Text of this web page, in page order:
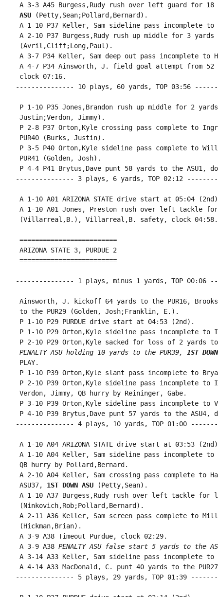
A 3-3 A45 Burgess,Rudy rush over left guard for
ASU (Petty,Sean;Pollard,Bernard).
A 1-10 P37 Keller, Sam sideline pass
A 2-10 P37 Burgess,Rudy rush up middle for 3 yards
(Avril,Cliff;Long,Paul).
A 3-7 P34 Keller, Sam deep out pass incomplete to
A 4-7 P34 Ainsworth, J. field goal attempt from 52
clock 07:16.
--------------- 10 plays, 60 yards, TOP 03:56
P 1-10 P35 Jones,Brandon rush up middle for 2
Justin;Verdon, Jimmy).
P 2-8 P37 Orton,Kyle crossing pass complete to
PUR40 (Burks, Justin).
P 3-5 P40 Orton,Kyle sideline pass complete to
PUR41 (Golden, Josh).
P 4-4 P41 Brytus,Dave punt 58 yards to the ASU1,
--------------- 3 plays, 6 yards, TOP 02:12
A 1-10 A01 ARIZONA STATE drive start at 05:04
A 1-10 A01 Jones, Preston rush over left tackle
(Villarreal,B.), Villarreal,B. safety, clock 04:58.
=========================
ARIZONA STATE 3, PURDUE 2
=========================
--------------- 1 plays, minus 1 yards, TOP
Ainsworth, J. kickoff 64 yards to the PUR16,
to the PUR29 (Golden, Josh;Franklin, E.).
P 1-10 P29 PURDUE drive start at 04:53 (2nd).
P 1-10 P29 Orton,Kyle sideline pass incomplete to
P 2-10 P29 Orton,Kyle sacked for loss of 2 yards to
PENALTY ASU holding 10 yards to the PUR39,
1ST
PLAY.
P 1-10 P39 Orton,Kyle slant pass incomplete to
P 2-10 P39 Orton,Kyle sideline pass incomplete to
Verdon, Jimmy, QB hurry by Reininger, Gabe.
P 3-10 P39 Orton,Kyle sideline pass incomplete to
P 4-10 P39 Brytus,Dave punt 57 yards to the ASU4,
--------------- 4 plays, 10 yards, TOP 01:00
A 1-10 A04 ARIZONA STATE drive start at 03:53
A 1-10 A04 Keller, Sam sideline pass incomplete
QB hurry by Pollard,Bernard.
A 2-10 A04 Keller, Sam crossing pass complete to
ASU37, 1ST DOWN ASU (Petty,Sean).
A 1-10 A37 Burgess,Rudy rush over left tackle for
(Ninkovich,Rob;Pollard,Bernard).
A 2-11 A36 Keller, Sam screen pass complete to
(Hickman,Brian).
A 3-9 A38 Timeout Purdue, clock 02:29.
A 3-9 A38 PENALTY ASU false start 5 yards to the
A 3-14 A33 Keller, Sam sideline pass incomplete to
A 4-14 A33 MacDonald, C. punt 40 yards to the
--------------- 5 plays, 29 yards, TOP 01:39